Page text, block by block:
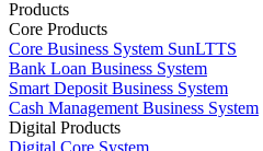
Products
Core Products
Core Business System SunLTTS
Bank Loan Business System
Smart Deposit Business System
Cash Management Business System
Digital Products
Digital Core System